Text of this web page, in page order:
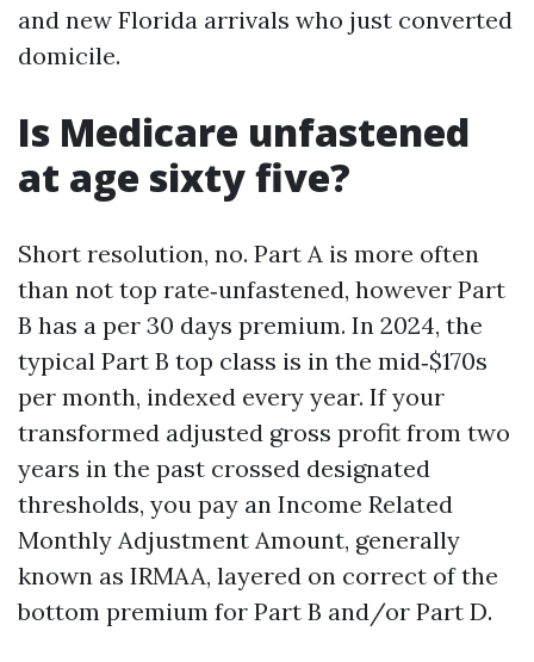
and new Florida arrivals who just converted
domicile.
Is Medicare unfastened
at age sixty five?
Short resolution, no. Part A is more often
than not top rate‑unfastened, however Part
B has a per 30 days premium. In 2024, the
typical Part B top class is in the mid‑$170s
per month, indexed every year. If your
transformed adjusted gross profit from two
years in the past crossed designated
thresholds, you pay an Income Related
Monthly Adjustment Amount, generally
known as IRMAA, layered on correct of the
bottom premium for Part B and/or Part D.